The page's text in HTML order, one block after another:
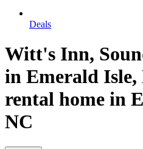
Deals
Witt's Inn,
in Emerald
rental home in
NC